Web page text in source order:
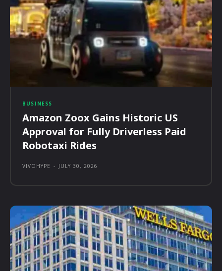
BUSINESS
Amazon Zoox Gains Historic US
Approval for Fully Driverless Paid
Robotaxi Rides
VIVOHYPE - JULY 30, 2026